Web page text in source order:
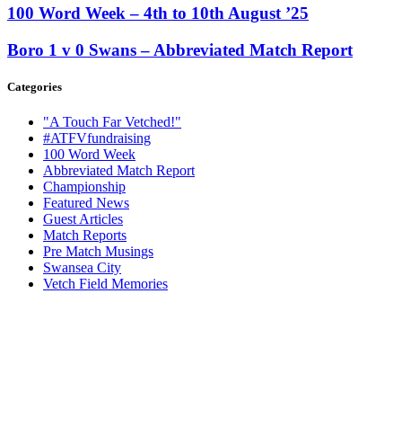
100 Word Week – 4th to 10th August ’25
Boro 1 v 0 Swans – Abbreviated Match Report
Categories
"A Touch Far Vetched!"
#ATFVfundraising
100 Word Week
Abbreviated Match Report
Championship
Featured News
Guest Articles
Match Reports
Pre Match Musings
Swansea City
Vetch Field Memories